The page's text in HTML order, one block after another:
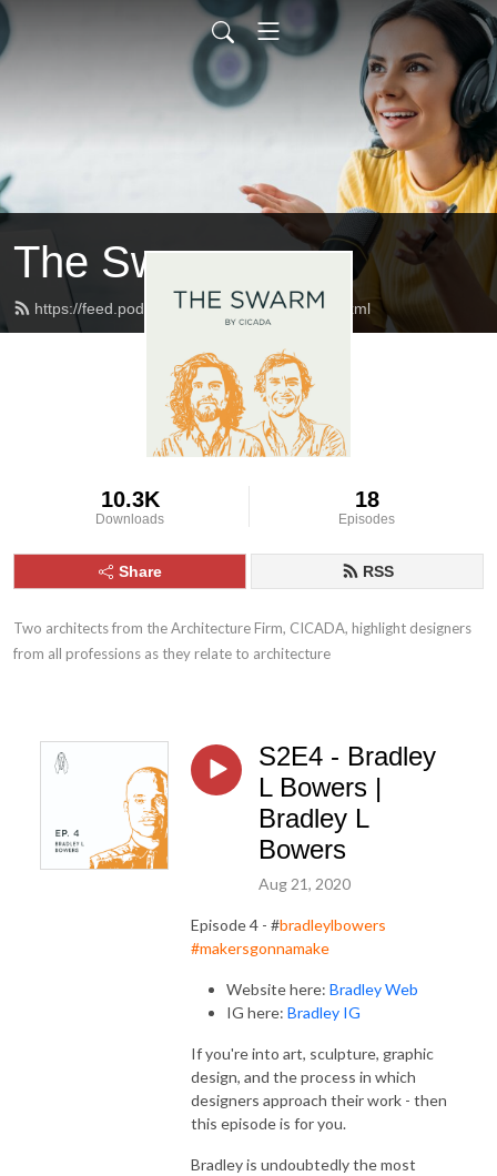
The Swarm
https://feed.podbean.com/studiocicada/feed.xml
10.3K
Downloads
18
Episodes
Share RSS
Two architects from the Architecture Firm, CICADA, highlight designers
from all professions as they relate to architecture
S2E4 - Bradley
L Bowers |
Bradley L
Bowers
Aug 21, 2020
Episode 4 - #bradleylbowers
#makersgonnamake
Website here: Bradley Web
IG here: Bradley IG
If you're into art, sculpture, graphic
design, and the process in which
designers approach their work - then
this episode is for you.
Bradley is undoubtedly the most